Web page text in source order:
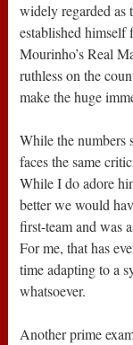
widely regarded as
established himself
Mourinho’s Real
ruthless on the
make the huge
While the numbers
faces the same
While I do adore
better we would
first-team and was
For me, that has
time adapting to a
whatsoever.
Another prime